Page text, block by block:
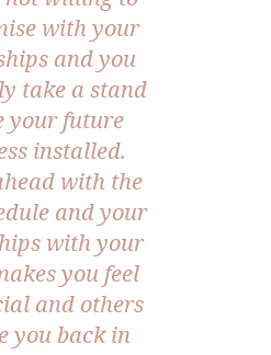
with your
and you
take a stand
your future
installed.
with the
and your
with your
you feel
and others
you back in